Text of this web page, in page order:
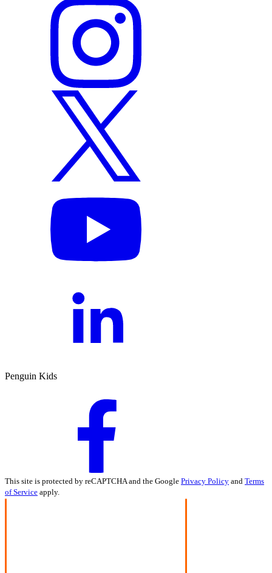
Penguin Kids
This site is protected by reCAPTCHA and the Google Privacy Policy and Terms
of Service apply.